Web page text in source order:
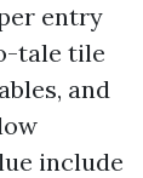
entry
tale tile
and
include